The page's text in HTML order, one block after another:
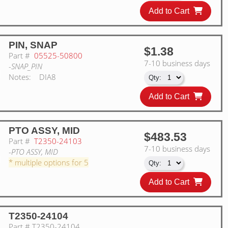
Add to Cart
PIN, SNAP
Part # 05525-50800
-SNAP_PIN
Notes:
DIA8
$1.38
7-10 business days
Add to Cart
PTO ASSY, MID
Part # T2350-24103
-PTO ASSY, MID
* multiple options for 5
$483.53
7-10 business days
Add to Cart
T2350-24104